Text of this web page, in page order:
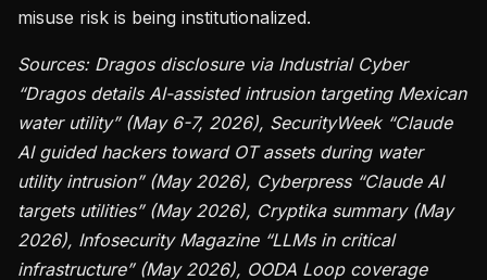
misuse risk is being institutionalized.
Sources: Dragos disclosure via Industrial Cyber
“Dragos details AI-assisted intrusion targeting Mexican
water utility” (May 6-7, 2026), SecurityWeek “Claude
AI guided hackers toward OT assets during water
utility intrusion” (May 2026), Cyberpress “Claude AI
targets utilities” (May 2026), Cryptika summary (May
2026), Infosecurity Magazine “LLMs in critical
infrastructure” (May 2026), OODA Loop coverage